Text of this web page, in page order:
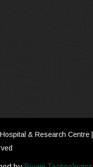
& Research Centre |